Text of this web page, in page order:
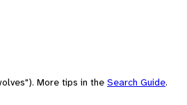
More tips in the Search Guide.